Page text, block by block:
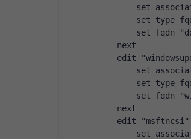
set
set type
set fqdn
next
edit
set
set type
set fqdn
next
edit "msftncsi"
set